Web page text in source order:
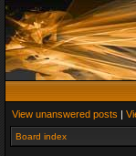
View unanswered posts |
Board index